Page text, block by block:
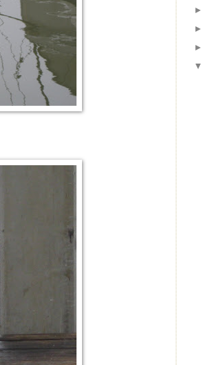
►
►
►
▼